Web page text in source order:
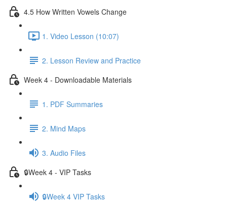
4.5 How Written Vowels Change
1. Video Lesson (10:07)
2. Lesson Review and Practice
Week 4 - Downloadable Materials
1. PDF Summaries
2. Mind Maps
3. Audio Files
🔒Week 4 - VIP Tasks
🔒Week 4 VIP Tasks